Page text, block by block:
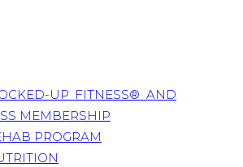
UP FITNESS® AND
MEMBERSHIP
PROGRAM